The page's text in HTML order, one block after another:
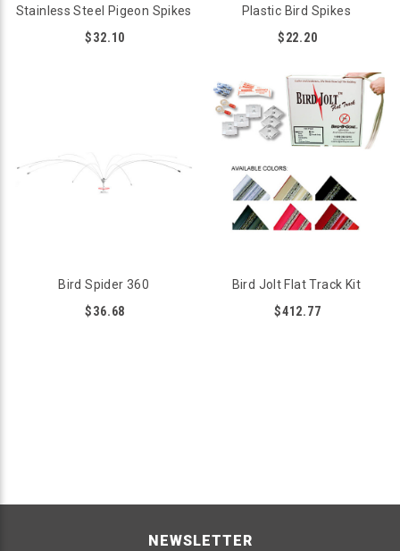
Stainless Steel Pigeon Spikes
$32.10
Plastic Bird Spikes
$22.20
Bird Spider 360
$36.68
Bird Jolt Flat Track Kit
$412.77
NEWSLETTER